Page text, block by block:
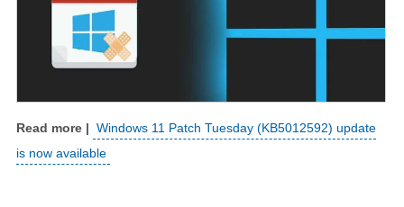
Windows 11 Patch Tuesday (KB5012592) update
is now available